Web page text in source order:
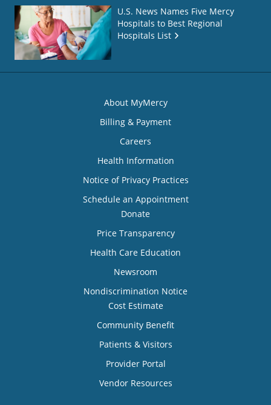
U.S. News Names Five Mercy
Hospitals to Best Regional
Hospitals List
About MyMercy
Billing & Payment
Careers
Health Information
Notice of Privacy Practices
Schedule an Appointment
Donate
Price Transparency
Health Care Education
Newsroom
Nondiscrimination Notice
Cost Estimate
Community Benefit
Patients & Visitors
Provider Portal
Vendor Resources